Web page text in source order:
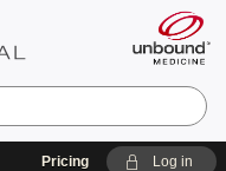
Pricing Log in